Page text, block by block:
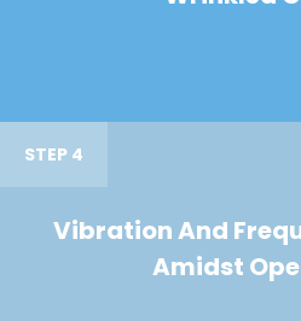
STEP 4
Vibration And
Amidst